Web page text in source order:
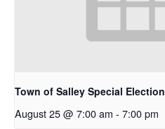
Town of Salley Special Election
August 25 @ 7:00 am - 7:00 pm